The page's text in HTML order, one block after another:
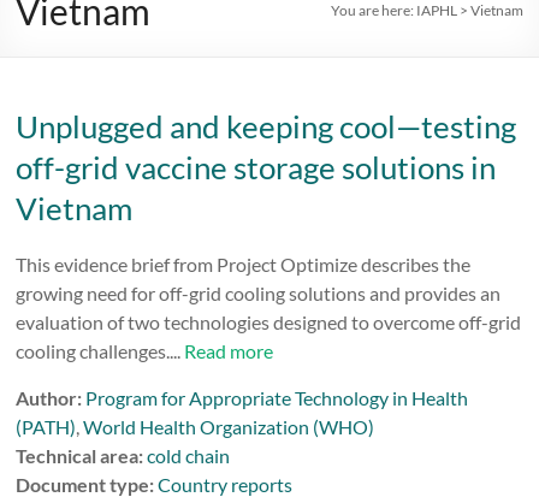
Vietnam You are here: IAPHL> Vietnam
Unplugged and keeping cool—testing
off-grid vaccine storage solutions in
Vietnam
This evidence brief from Project Optimize describes the
growing need for off-grid cooling solutions and provides an
evaluation of two technologies designed to overcome off-grid
cooling challenges.... Read more
Author: Program for Appropriate Technology in Health
(PATH),World Health Organization (WHO)
Technical area:cold chain
Document type:Country reports